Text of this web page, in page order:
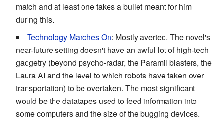
match and at least one takes a bullet meant for him
during this.
Technology Marches On: Mostly averted. The novel's
near-future setting doesn't have an awful lot of high-tech
gadgetry (beyond psycho-radar, the Paramil blasters, the
Laura AI and the level to which robots have taken over
transportation) to be overtaken. The most significant
would be the datatapes used to feed information into
some computers and the size of the bugging devices.